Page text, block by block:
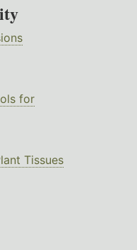
for
Tissues